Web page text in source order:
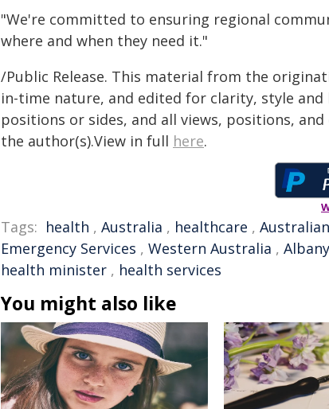
"We're committed to ensuring regional
where and when they need it."
/Public Release. This material from the
in-time nature, and edited for clarity, style
positions or sides, and all views, positions,
the author(s).View in full here.
Tags: health , Australia , healthcare , Australian
Emergency Services , Western Australia , Albany
health minister , health services
You might also like